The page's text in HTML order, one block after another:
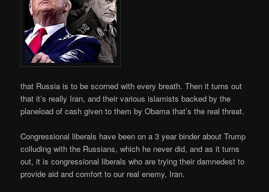
that Russia is to be scorned with every breath. Then it turns out
that it’s really Iran, and their various islamists backed by the
planeload of cash given to them by Obama that’s the real threat.
Congressional liberals have been on a 3 year binder about Trump
colluding with the Russians, which he never did, and as it turns
out, it is congressional liberals who are trying their damnedest to
provide aid and comfort to our real enemy, Iran.